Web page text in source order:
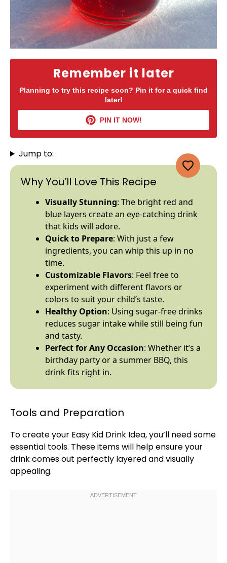
Remember it later
Planning to try this recipe soon? Pin it for a quick find
later!
PIN IT NOW!
Jump to:
Why You’ll Love This Recipe
Visually Stunning: The bright red and
blue layers create an eye-catching drink
that kids will adore.
Quick to Prepare: With just a few
ingredients, you can whip this up in no
time.
Customizable Flavors: Feel free to
experiment with different flavors or
colors to suit your child’s taste.
Healthy Option: Using sugar-free drinks
reduces sugar intake while still being fun
and tasty.
Perfect for Any Occasion: Whether it’s a
birthday party or a summer BBQ, this
drink fits right in.
Tools and Preparation
To create your Easy Kid Drink Idea, you’ll need some
essential tools. These items will help ensure your
drink comes out perfectly layered and visually
appealing.